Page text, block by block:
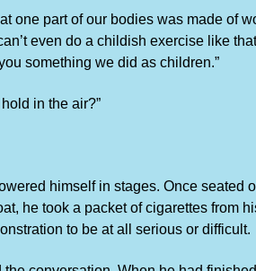
one part of our bodies was made of
even do a childish exercise like
something we did as children.”
in the air?”
himself in stages. Once seated
he took a packet of cigarettes from
to be at all serious or difficult.